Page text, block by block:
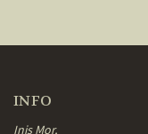
INFO
Inis Mor,